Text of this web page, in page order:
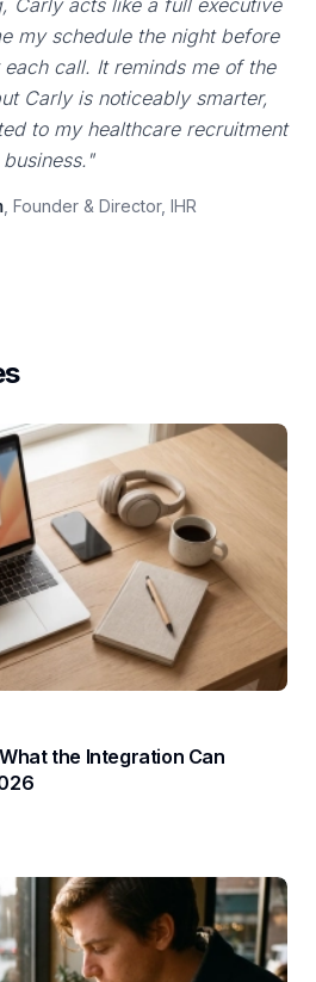
Carly acts like a full executive
my schedule the night before
call. It reminds me of the
Carly is noticeably smarter,
to my healthcare recruitment
business."
, Founder & Director, IHR
the Integration Can